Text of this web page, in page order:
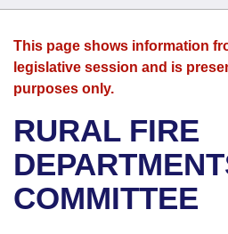
House
Bills in House Committees
Bills in Senate Committees
Search by Range
Advanced Search
Bills
Search by Range
Advanced Search
Recent Activities
Recently Filed
Calendars
Meetings and Events
Bills on Committee Agendas
House
Arkansas Law
Arkansas Code and
Uncodified Historic
Budget
Search Center
This page shows information
legislative session and is
purposes only.
RURAL FIRE
COMMITTEE